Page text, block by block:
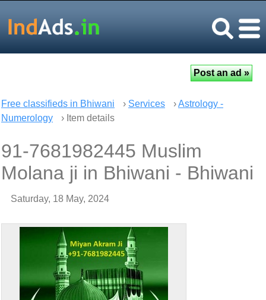
Free classifieds in Bhiwani › Services ›Astrology -
Numerology
› Item details
91-7681982445 Muslim
Molana ji in Bhiwani - Bhiwani
Saturday, 18 May, 2024